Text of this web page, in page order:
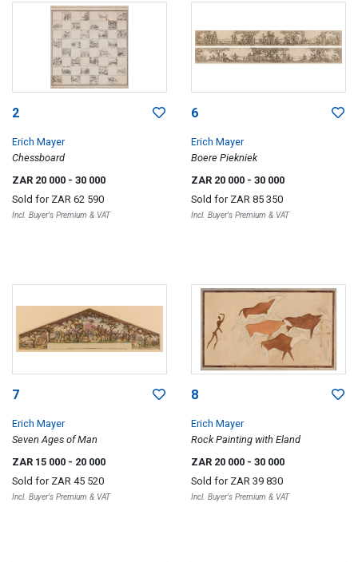
2
Erich Mayer
Chessboard
ZAR 20 000 - 30 000
Sold for ZAR 62 590
Incl. Buyer's Premium & VAT
6
Erich Mayer
Boere Piekniek
ZAR 20 000 - 30 000
Sold for ZAR 85 350
Incl. Buyer's Premium & VAT
7
Erich Mayer
Seven Ages of Man
ZAR 15 000 - 20 000
Sold for ZAR 45 520
Incl. Buyer's Premium & VAT
8
Erich Mayer
Rock Painting with Eland
ZAR 20 000 - 30 000
Sold for ZAR 39 830
Incl. Buyer's Premium & VAT